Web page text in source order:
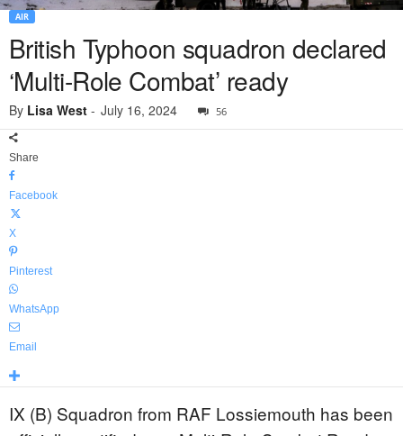
AIR
British Typhoon squadron declared
‘Multi-Role Combat’ ready
By Lisa West - July 16, 2024 56
Share
Facebook
X
Pinterest
WhatsApp
Email
IX (B) Squadron from RAF Lossiemouth has been